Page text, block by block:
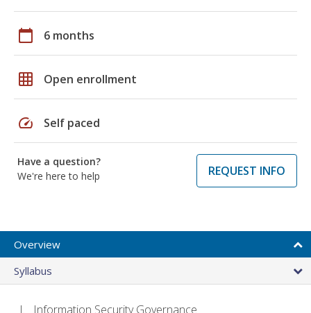
calendar_today 6 months
grid_on Open enrollment
speed Self paced
Have a question?
We're here to help
REQUEST INFO
Overview
Syllabus
Information Security Governance